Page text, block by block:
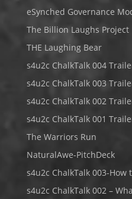
eSynched Governance
The Billion Laughs Project
THE Laughing Bear
s4u2c ChalkTalk 004
s4u2c ChalkTalk 003
s4u2c ChalkTalk 002
s4u2c ChalkTalk 001
The Warriors Run
NaturalAwe-PitchDeck
s4u2c ChalkTalk 003-
s4u2c ChalkTalk 002 –